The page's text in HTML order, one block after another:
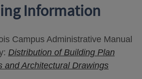
Information
Campus Administrative Manual
Distribution of Building Plan
and Architectural Drawings